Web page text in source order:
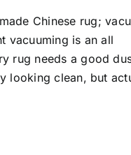
Chinese rug;
vacuuming is an all
rug needs a good
looking clean, but